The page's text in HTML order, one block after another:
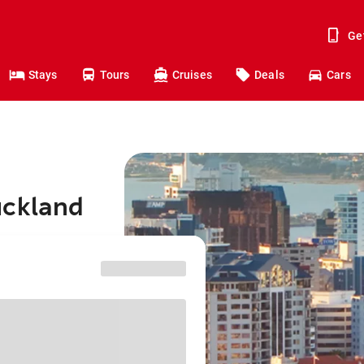
Stays Tours Cruises Deals Cars